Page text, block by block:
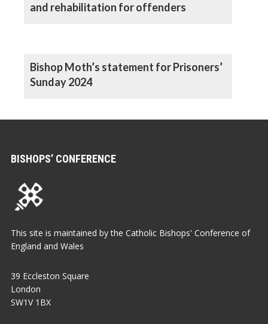
and rehabilitation for offenders
Bishop Moth’s statement for Prisoners’
Sunday 2024
BISHOPS’ CONFERENCE
This site is maintained by the Catholic Bishops' Conference of
England and Wales
39 Eccleston Square
London
SW1V 1BX